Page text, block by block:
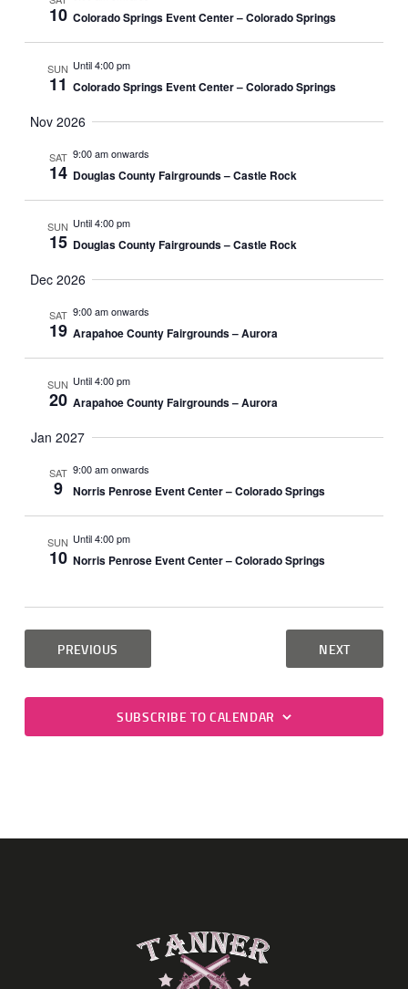
10 Colorado Springs Event Center – Colorado Springs
SUN
11
Until 4:00 pm
Colorado Springs Event Center – Colorado Springs
Nov 2026
SAT
14
9:00 am onwards
Douglas County Fairgrounds – Castle Rock
SUN
15
Until 4:00 pm
Douglas County Fairgrounds – Castle Rock
Dec 2026
SAT
19
9:00 am onwards
Arapahoe County Fairgrounds – Aurora
SUN
20
Until 4:00 pm
Arapahoe County Fairgrounds – Aurora
Jan 2027
SAT
9
9:00 am onwards
Norris Penrose Event Center – Colorado Springs
SUN
10
Until 4:00 pm
Norris Penrose Event Center – Colorado Springs
PREVIOUS NEXTEVENTS
SUBSCRIBE TO CALENDAR